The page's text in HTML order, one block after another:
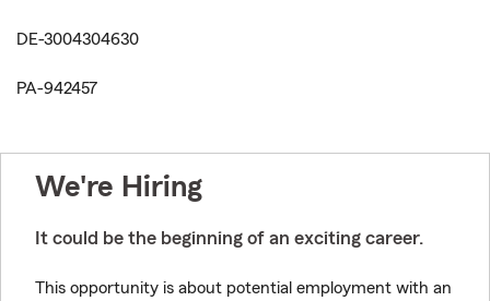
DE-3004304630
PA-942457
We're Hiring
It could be the beginning of an exciting career.
This opportunity is about potential employment with an